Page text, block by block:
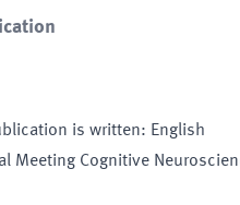
is written: English
Meeting Cognitive